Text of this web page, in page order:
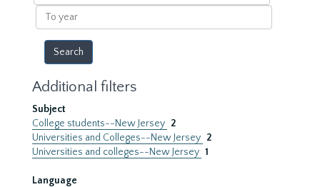
To
year
Additional filters
Subject
College students--New Jersey 2
Universities and Colleges--New Jersey 2
Universities and colleges--New Jersey 1
Language